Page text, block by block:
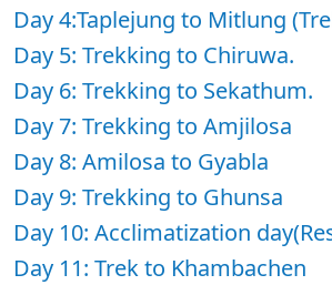
Day 4:Taplejung to Mitlung
Day 5: Trekking to Chiruwa.
Day 6: Trekking to Sekathum.
Day 7: Trekking to Amjilosa
Day 8: Amilosa to Gyabla
Day 9: Trekking to Ghunsa
Day 10: Acclimatization
Day 11: Trek to Khambachen